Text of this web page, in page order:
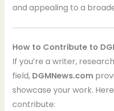
and appealing to a
How to Contribute to
If you’re a writer,
field, DGMNews.com
showcase your work.
contribute: